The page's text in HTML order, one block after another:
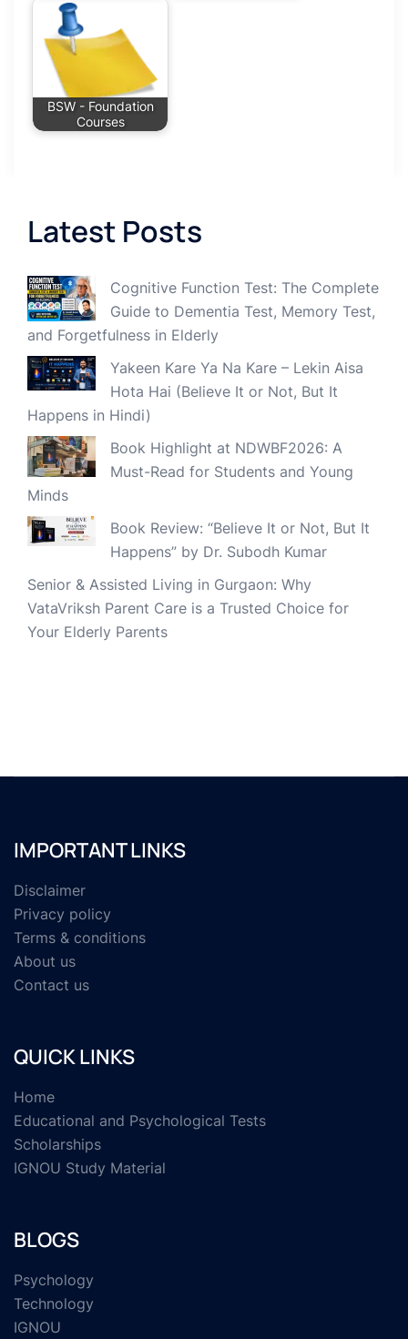
BSW - Foundation
Courses
Latest Posts
Cognitive Function Test: The Complete
Guide to Dementia Test, Memory Test,
and Forgetfulness in Elderly
Yakeen Kare Ya Na Kare – Lekin Aisa
Hota Hai (Believe It or Not, But It
Happens in Hindi)
Book Highlight at NDWBF2026: A
Must-Read for Students and Young
Minds
Book Review: “Believe It or Not, But It
Happens” by Dr. Subodh Kumar
Senior & Assisted Living in Gurgaon: Why
VataVriksh Parent Care is a Trusted Choice for
Your Elderly Parents
IMPORTANT LINKS
Disclaimer
Privacy policy
Terms & conditions
About us
Contact us
QUICK LINKS
Home
Educational and Psychological Tests
Scholarships
IGNOU Study Material
BLOGS
Psychology
Technology
IGNOU